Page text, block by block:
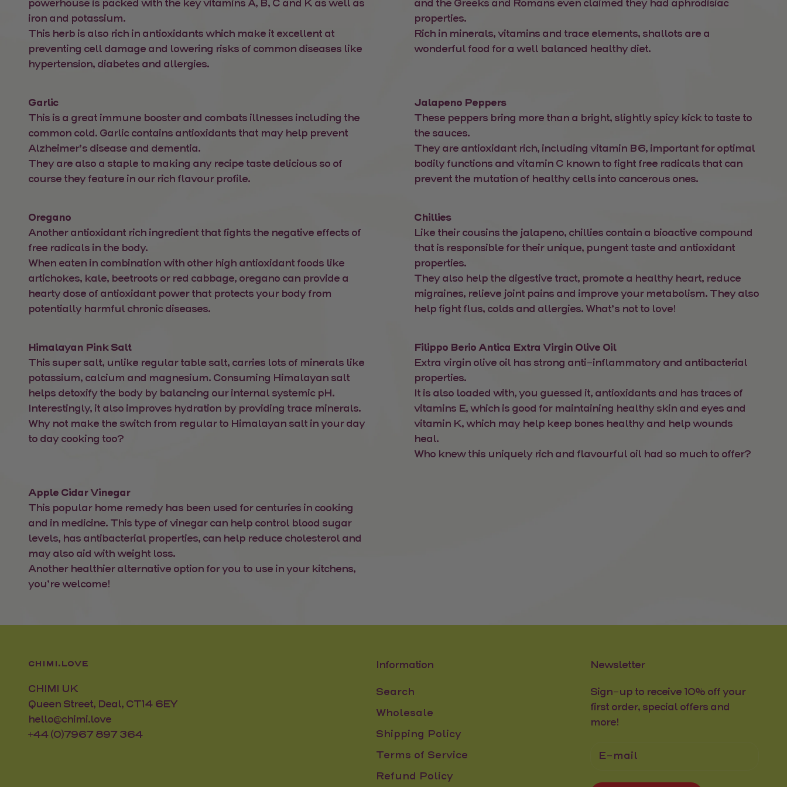
powerhouse is packed with the key vitamins A, B, C and K as well as
iron and potassium.
This herb is also rich in antioxidants which make it excellent at
preventing cell damage and lowering risks of common diseases like
hypertension, diabetes and allergies.
and the Greeks and Romans even claimed they had aphrodisiac
properties.
Rich in minerals, vitamins and trace elements, shallots are a
wonderful food for a well balanced healthy diet.
Garlic
This is a great immune booster and combats illnesses including the
common cold. Garlic contains antioxidants that may help prevent
Alzheimer’s disease and dementia.
They are also a staple to making any recipe taste delicious so of
course they feature in our rich flavour profile.
Jalapeno Peppers
These peppers bring more than a bright, slightly spicy kick to taste to
the sauces.
They are antioxidant rich, including vitamin B6, important for optimal
bodily functions and vitamin C known to fight free radicals that can
prevent the mutation of healthy cells into cancerous ones.
Oregano
Another antioxidant rich ingredient that fights the negative effects of
free radicals in the body.
When eaten in combination with other high antioxidant foods like
artichokes, kale, beetroots or red cabbage, oregano can provide a
hearty dose of antioxidant power that protects your body from
potentially harmful chronic diseases.
Chillies
Like their cousins the jalapeno, chillies contain a bioactive compound
that is responsible for their unique, pungent taste and antioxidant
properties.
They also help the digestive tract, promote a healthy heart, reduce
migraines, relieve joint pains and improve your metabolism. They also
help fight flus, colds and allergies. What’s not to love!
Himalayan Pink Salt
This super salt, unlike regular table salt, carries lots of minerals like
potassium, calcium and magnesium. Consuming Himalayan salt
helps detoxify the body by balancing our internal systemic pH.
Interestingly, it also improves hydration by providing trace minerals.
Why not make the switch from regular to Himalayan salt in your day
to day cooking too?
Filippo Berio Antica Extra Virgin Olive Oil
Extra virgin olive oil has strong anti-inflammatory and antibacterial
properties.
It is also loaded with, you guessed it, antioxidants and has traces of
vitamins E, which is good for maintaining healthy skin and eyes and
vitamin K, which may help keep bones healthy and help wounds
heal.
Who knew this uniquely rich and flavourful oil had so much to offer?
Apple Cidar Vinegar
This popular home remedy has been used for centuries in cooking
and in medicine. This type of vinegar can help control blood sugar
levels, has antibacterial properties, can help reduce cholesterol and
may also aid with weight loss.
Another healthier alternative option for you to use in your kitchens,
you’re welcome!
CHIMI.LOVE
CHIMI UK
Queen Street, Deal, CT14 6EY
hello@chimi.love
+44 (0)7967 897 364
Information
Search
Wholesale
Shipping Policy
Terms of Service
Refund Policy
Newsletter
Sign-up to receive 10% off your
first order, special offers and
more!